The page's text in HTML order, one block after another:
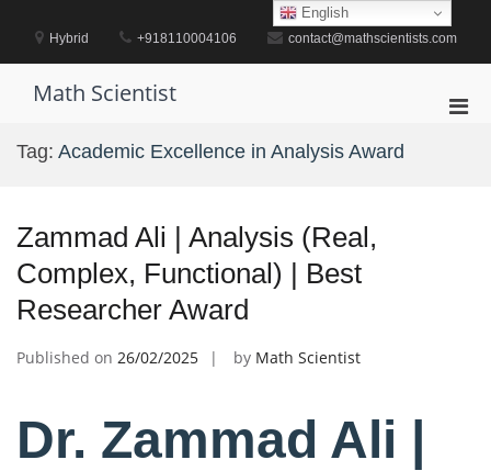
contentHybrid +918110004106 contact@mathscientists.com
Math Scientist
Tag: Academic Excellence in Analysis Award
Zammad Ali | Analysis (Real,
Complex, Functional) | Best
Researcher Award
Published on 26/02/2025 by Math Scientist
Dr. Zammad Ali |
English